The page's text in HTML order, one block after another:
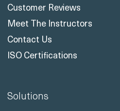
Customer Reviews
Meet The Instructors
Contact Us
ISO Certifications
Solutions